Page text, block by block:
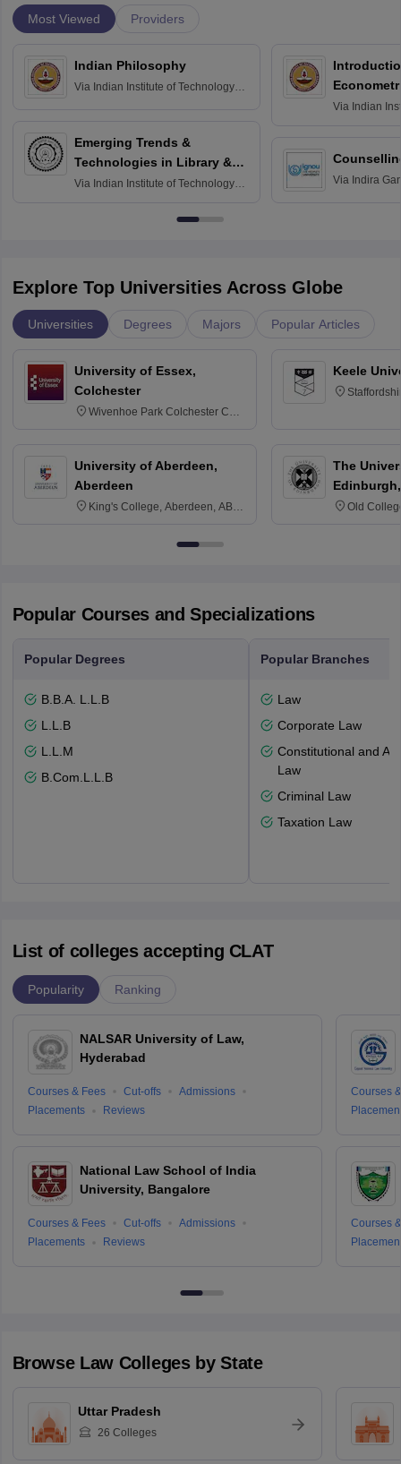
Most Viewed Providers
Indian Philosophy
Via Indian Institute of Technology
Emerging Trends &
Technologies in Library &
Information Services
Via Indian Institute of Technology
Via Indian
Via Indira
Explore Top Universities Across Globe
Universities Degrees Majors Popular Articles
University of Essex,
Colchester
Wivenhoe Park Colchester CO4
University of Aberdeen,
Aberdeen
King's College, Aberdeen, AB24
Keele
The
Old
Popular Courses and Specializations
Popular Degrees
B.B.A. L.L.B
L.L.B
L.L.M
B.Com.L.L.B
Popular Branches
Law
Corporate Law
Constitutional and
Law
Criminal Law
Taxation Law
List of colleges accepting CLAT
Popularity Ranking
NALSAR University of Law,
Hyderabad
Courses & Fees Cut-offs
Admissions
Placements
Reviews
National Law School of India
University, Bangalore
Courses & Fees Cut-offs
Admissions
Placements
Reviews
Courses
Courses
Browse LawColleges by State
Uttar Pradesh
26 Colleges